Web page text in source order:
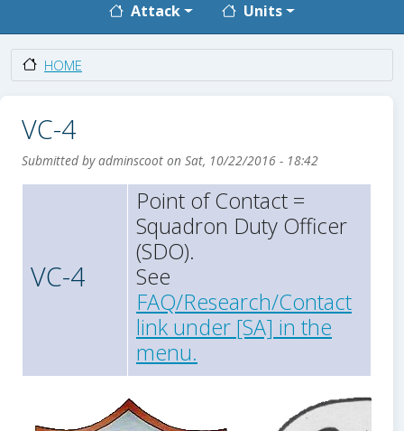
Attack Units
HOME
VC-4
Submitted byadminscoot on Sat, 10/22/2016 - 18:42
VC-4
Point of Contact =
Squadron Duty Officer
(SDO).
See
FAQ/Research/Contact
link under [SA] in the
menu.